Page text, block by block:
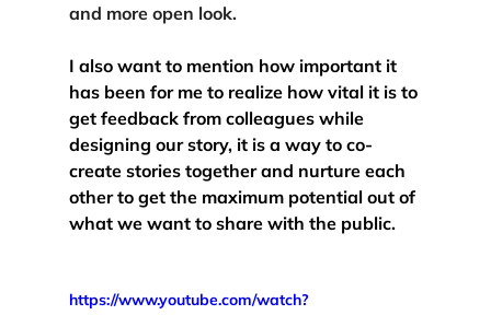
and more open look.
I also want to mention how important it
has been for me to realize how vital it is to
get feedback from colleagues while
designing our story, it is a way to co-
create stories together and nurture each
other to get the maximum potential out of
what we want to share with the public.
https://www.youtube.com/watch?